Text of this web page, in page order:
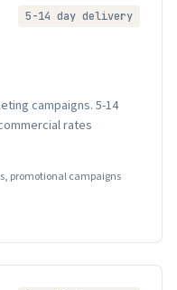
5-14 day delivery
campaigns. 5-14
rates
promotional campaigns